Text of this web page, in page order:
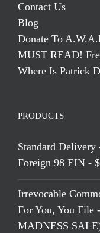
Contact Us
Blog
Donate To
MUST READ!
Where Is Patrick
PRODUCTS
Standard
Foreign 98 EIN -
Irrevocable
For You, You File
MADNESS